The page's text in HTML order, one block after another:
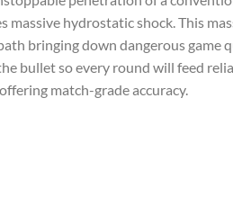
massive hydrostatic shock. This
bringing down dangerous game
bullet so every round will feed
match-grade accuracy.